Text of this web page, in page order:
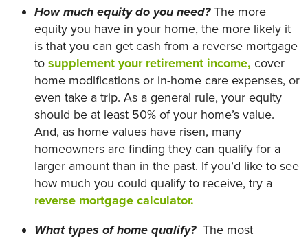
How much equity do you need? The more
equity you have in your home, the more likely it
is that you can get cash from a reverse mortgage
to supplement your retirement income, cover
home modifications or in-home care expenses, or
even take a trip. As a general rule, your equity
should be at least 50% of your home’s value.
And, as home values have risen, many
homeowners are finding they can qualify for a
larger amount than in the past. If you’d like to see
how much you could qualify to receive, try a
reverse mortgage calculator.
What types of home qualify? The most